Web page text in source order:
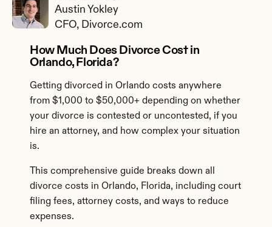
Austin Yokley
CFO, Divorce.com
How Much Does Divorce Cost in
Orlando, Florida?
Getting divorced in Orlando costs anywhere
from $1,000 to $50,000+ depending on whether
your divorce is contested or uncontested, if you
hire an attorney, and how complex your situation
is.
This comprehensive guide breaks down all
divorce costs in Orlando, Florida, including court
filing fees, attorney costs, and ways to reduce
expenses.